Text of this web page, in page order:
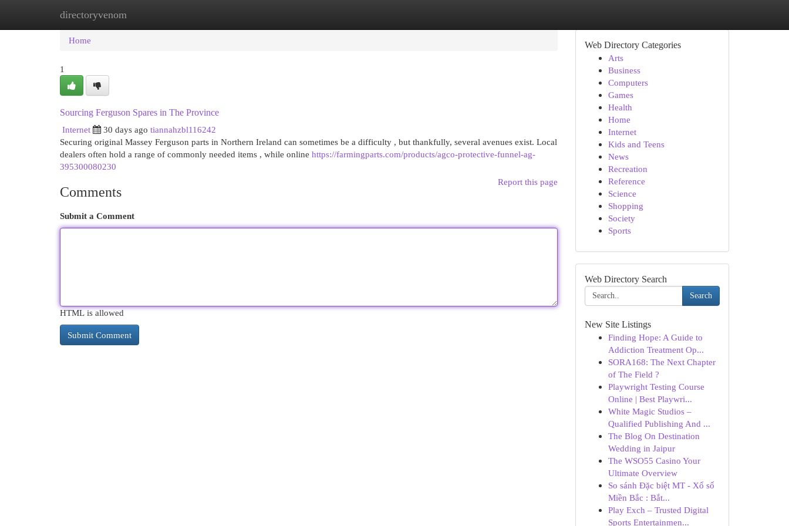
directoryvenom
Home New Site Listings
Home
1
Sourcing Ferguson Spares in The Province
Internet
30 days ago tiannahzbl116242
Securing original Massey Ferguson parts in Northern Ireland can sometimes be a difficulty , but thankfully, several avenues exist. Local
dealers often hold a range of commonly needed items , while online https://farmingparts.com/products/agco-protective-funnel-ag-
395300080230
Report this page
Comments
Submit a Comment
HTML is allowed
Web Directory Categories
Arts
Business
Computers
Games
Health
Home
Internet
Kids and Teens
News
Recreation
Reference
Science
Shopping
Society
Sports
Web Directory Search
Search
New Site Listings
Finding Hope: A Guide to
Addiction Treatment Op...
SORA168: The Next Chapter
of The Field ?
Playwright Testing Course
Online | Best Playwri...
White Magic Studios –
Qualified Publishing And ...
The Blog On Destination
Wedding in Jaipur
The WSO55 Casino Your
Ultimate Overview
So sánh Đặc biệt MT - Xổ số
Miền Bắc : Bắt...
Play Exch – Trusted Digital
Sports Entertainmen...